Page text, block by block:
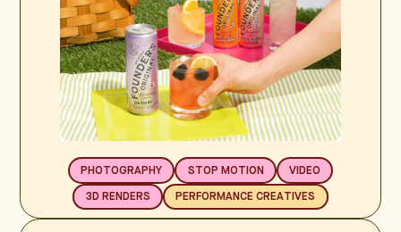
PHOTOGRAPHY STOP MOTION VIDEO
3D RENDERS PERFORMANCE CREATIVES